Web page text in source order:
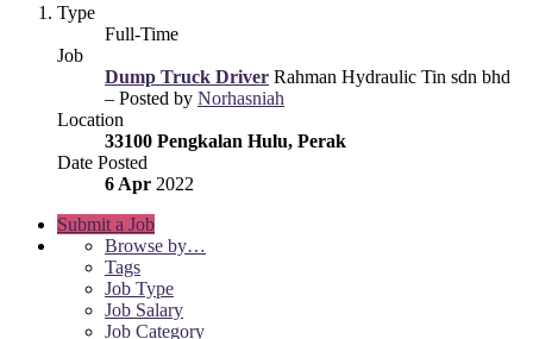
Type
Full-Time
Job
Dump Truck Driver Rahman Hydraulic Tin sdn bhd
– Posted by Norhasniah
Location
33100 Pengkalan Hulu, Perak
Date Posted
6 Apr 2022
Submit a Job
Browse by…
Tags
Job Type
Job Salary
Job Category